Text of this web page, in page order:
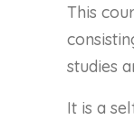
This
studies
It is a